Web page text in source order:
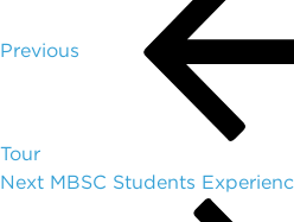
Previous
Tour
Next MBSC Students